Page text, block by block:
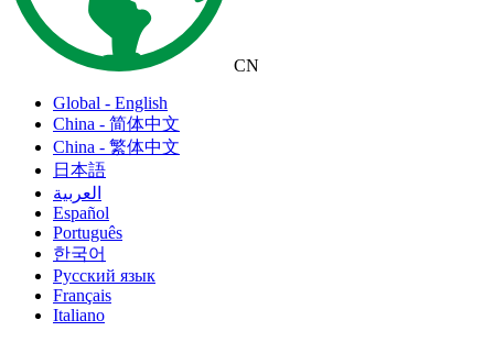
CN
Global - English
China - 简体中文
China - 繁体中文
日本語
العربية
Español
Português
한국어
Русский язык
Français
Italiano